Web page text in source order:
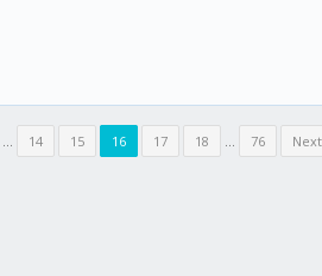
... 14 15 16 17 18 ... 76